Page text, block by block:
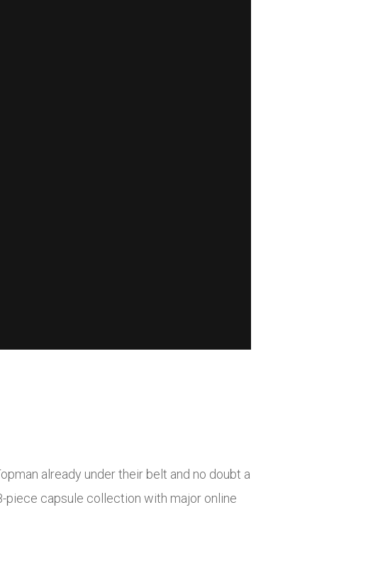
already under their belt and no doubt a
piece capsule collection with major online